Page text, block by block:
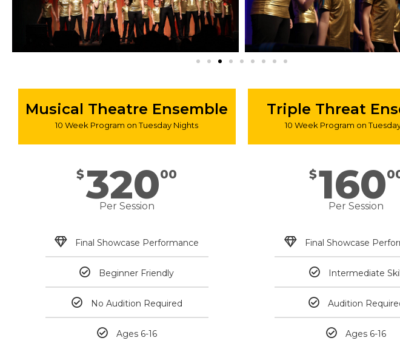
Musical Theatre Ensemble
10 Week Program on Tuesday Nights
$32000
Per Session
Final Showcase Performance
Beginner Friendly
No Audition Required
Ages 6-16
Triple Threat
10 Week Program on
$160
Per Session
Final Showcase
Intermediate
Audition
Ages 6-16